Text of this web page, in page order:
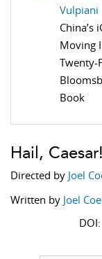
Vulpiani
China’s
Moving
Twenty-
Book
Hail, Caesar!
Directed by Joel
Written by Joel